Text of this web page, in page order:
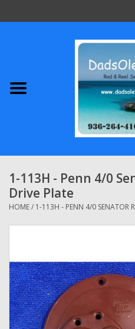
Abu Garcia
Shimano
Penn
13 Fishing
Zebco
Grease Wax Oil Cleaners
1-113H - Penn 4/0
Drive Plate
HOME/ 1-113H - PENN 4/0 SENATOR